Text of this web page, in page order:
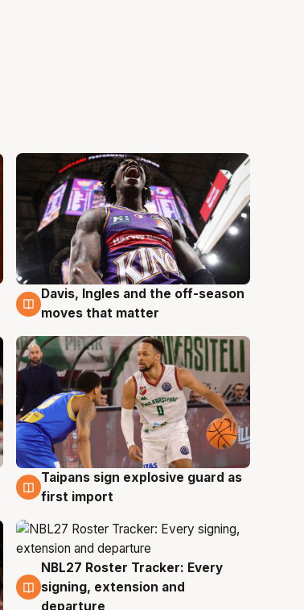
8 Aug
Davis, Ingles and the off-season
moves that matter
8 Aug
Taipans sign explosive guard as
first import
7 Aug
NBL27 Roster Tracker: Every
signing, extension and
departure